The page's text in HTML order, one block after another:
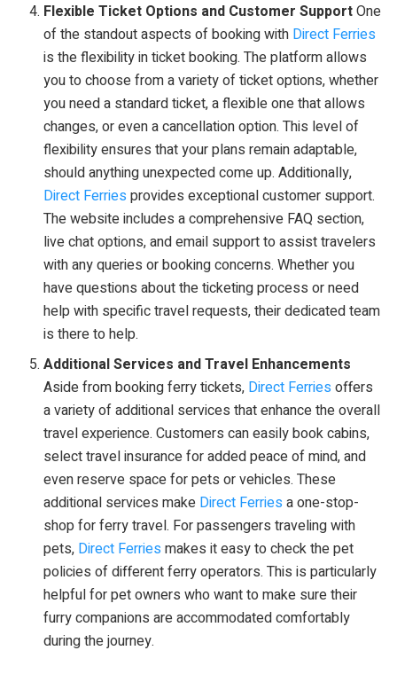
Flexible Ticket Options and Customer SupportOne
of the standout aspects of booking with Direct Ferries
is the flexibility in ticket booking. The platform allows
you to choose from a variety of ticket options, whether
you need a standard ticket, a flexible one that allows
changes, or even a cancellation option. This level of
flexibility ensures that your plans remain adaptable,
should anything unexpected come up. Additionally,
Direct Ferries provides exceptional customer support.
The website includes a comprehensive FAQ section,
live chat options, and email support to assist travelers
with any queries or booking concerns. Whether you
have questions about the ticketing process or need
help with specific travel requests, their dedicated team
is there to help.
Additional Services and Travel Enhancements
Aside from booking ferry tickets, Direct Ferries offers
a variety of additional services that enhance the overall
travel experience. Customers can easily book cabins,
select travel insurance for added peace of mind, and
even reserve space for pets or vehicles. These
additional services make Direct Ferries a one-stop-
shop for ferry travel. For passengers traveling with
pets, Direct Ferries makes it easy to check the pet
policies of different ferry operators. This is particularly
helpful for pet owners who want to make sure their
furry companions are accommodated comfortably
during the journey.